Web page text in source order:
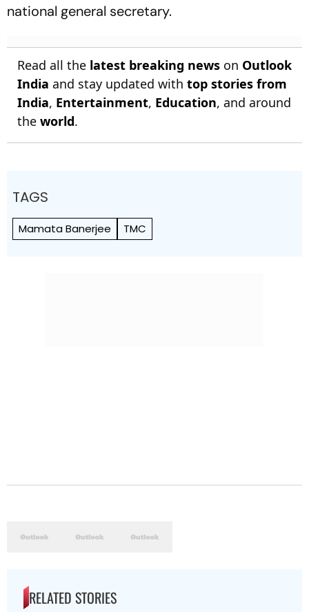
national general secretary.
Read all the latest breaking news on Outlook
India and stay updated with top stories from
India, Entertainment, Education, and around
the world.
TAGS
Mamata Banerjee TMC
RELATED STORIES